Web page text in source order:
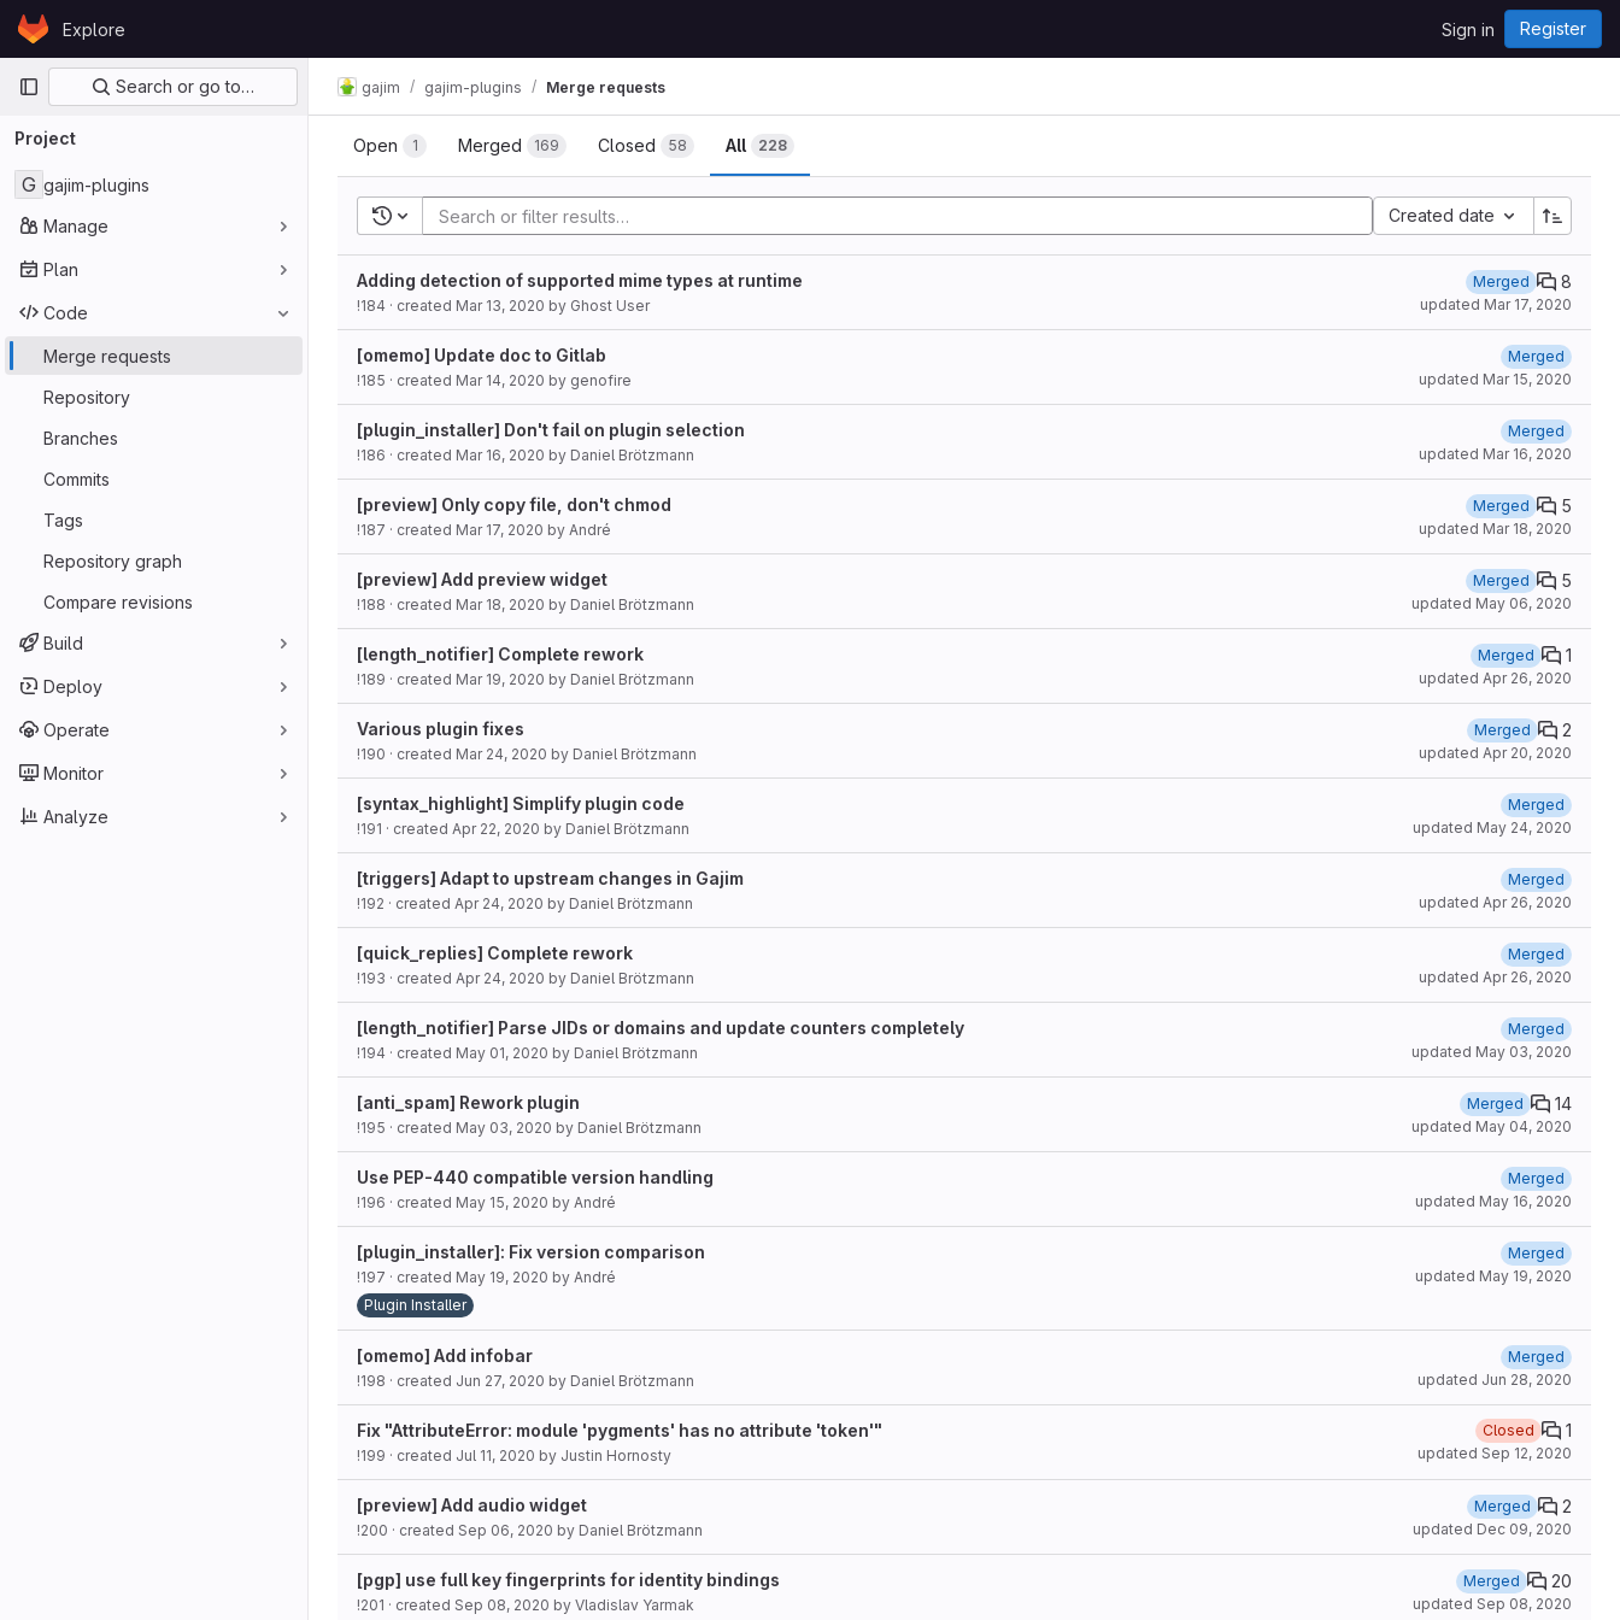
Skip to content
GitLabExplore Sign in Register
Primary navigation
Search or go to…
Project
G gajim-plugins
Manage
Plan
Code
Merge requests
Repository
Branches
Commits
Tags
Repository graph
Compare revisions
Build
Deploy
Operate
Monitor
Analyze
gajim gajim-plugins Merge requests
Open 1 Merged 169 Closed 58 All 228
Recent searches Created date
Adding detection of supported mime types at runtime
!184 · created Mar 13, 2020 by Ghost User
Merged 8
updated Mar 17, 2020
[omemo] Update doc to Gitlab
!185 · created Mar 14, 2020 by genofire
Merged
updated Mar 15, 2020
[plugin_installer] Don't fail on plugin selection
!186 · created Mar 16, 2020 by Daniel Brötzmann
Merged
updated Mar 16, 2020
[preview] Only copy file, don't chmod
!187 · created Mar 17, 2020 by André
Merged 5
updated Mar 18, 2020
[preview] Add preview widget
!188 · created Mar 18, 2020 by Daniel Brötzmann
Merged 5
updated May 06, 2020
[length_notifier] Complete rework
!189 · created Mar 19, 2020 by Daniel Brötzmann
Merged 1
updated Apr 26, 2020
Various plugin fixes
!190 · created Mar 24, 2020 by Daniel Brötzmann
Merged 2
updated Apr 20, 2020
[syntax_highlight] Simplify plugin code
!191 · created Apr 22, 2020 by Daniel Brötzmann
Merged
updated May 24, 2020
[triggers] Adapt to upstream changes in Gajim
!192 · created Apr 24, 2020 by Daniel Brötzmann
Merged
updated Apr 26, 2020
[quick_replies] Complete rework
!193 · created Apr 24, 2020 by Daniel Brötzmann
Merged
updated Apr 26, 2020
[length_notifier] Parse JIDs or domains and update counters completely
!194 · created May 01, 2020 by Daniel Brötzmann
Merged
updated May 03, 2020
[anti_spam] Rework plugin
!195 · created May 03, 2020 by Daniel Brötzmann
Merged 14
updated May 04, 2020
Use PEP-440 compatible version handling
!196 · created May 15, 2020 by André
Merged
updated May 16, 2020
[plugin_installer]: Fix version comparison
!197 · created May 19, 2020 by André
Plugin Installer
Merged
updated May 19, 2020
[omemo] Add infobar
!198 · created Jun 27, 2020 by Daniel Brötzmann
Merged
updated Jun 28, 2020
Fix "AttributeError: module 'pygments' has no attribute 'token'"
!199 · created Jul 11, 2020 by Justin Hornosty
Closed 1
updated Sep 12, 2020
[preview] Add audio widget
!200 · created Sep 06, 2020 by Daniel Brötzmann
Merged 2
updated Dec 09, 2020
[pgp] use full key fingerprints for identity bindings
!201 · created Sep 08, 2020 by Vladislav Yarmak
Merged 20
updated Sep 08, 2020